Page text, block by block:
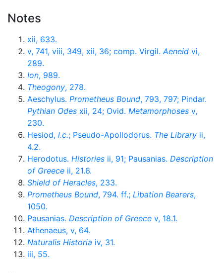
Notes
xii, 633.
v, 741, viii, 349, xii, 36; comp. Virgil.Aeneid vi,
289.
Ion, 989.
Theogony, 278.
Aeschylus. Prometheus Bound, 793, 797; Pindar.
Pythian Odes xii, 24; Ovid. Metamorphoses v,
230.
Hesiod, l.c.; Pseudo-Apollodorus. The Library ii,
4.2.
Herodotus. Histories ii, 91; Pausanias. Description
of Greece ii, 21.6.
Shield of Heracles, 233.
Prometheus Bound, 794. ff.; Libation Bearers,
1050.
Pausanias. Description of Greece v, 18.1.
Athenaeus, v, 64.
Naturalis Historia iv, 31.
iii, 55.